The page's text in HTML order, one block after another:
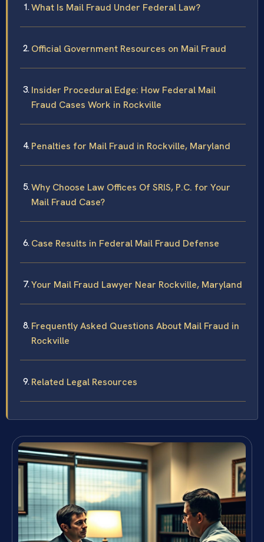
What Is Mail Fraud Under Federal Law?
Official Government Resources on Mail Fraud
Insider Procedural Edge: How Federal Mail
Fraud Cases Work in Rockville
Penalties for Mail Fraud in Rockville, Maryland
Why Choose Law Offices Of SRIS, P.C. for Your
Mail Fraud Case?
Case Results in Federal Mail Fraud Defense
Your Mail Fraud Lawyer Near Rockville, Maryland
Frequently Asked Questions About Mail Fraud in
Rockville
Related Legal Resources